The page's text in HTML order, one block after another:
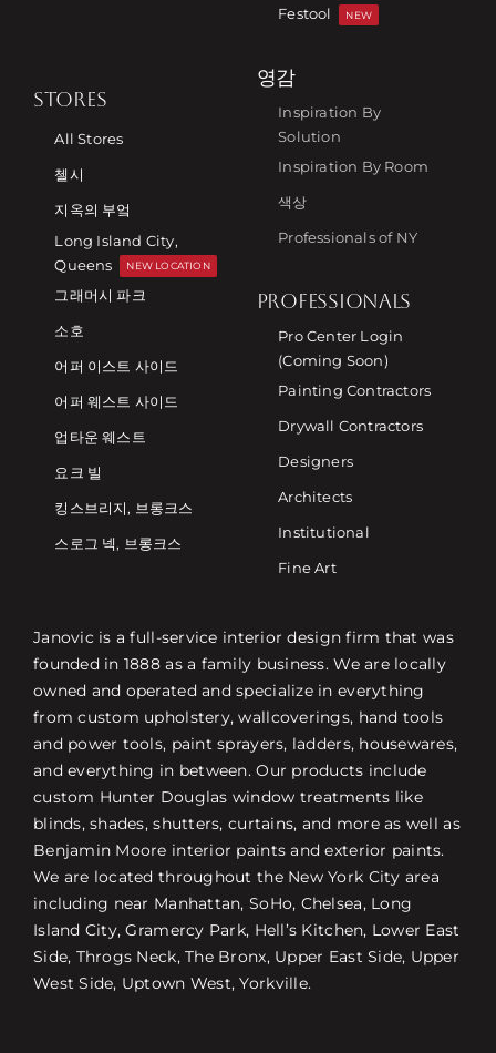
Festool
NEW
STORES
All Stores
첼시
지옥의 부엌
Long Island City,
Queens
NEW LOCATION
그래머시 파크
소호
어퍼 이스트 사이드
어퍼 웨스트 사이드
업타운 웨스트
요크 빌
킹스브리지, 브롱크스
스로그 넥, 브롱크스
영감
Inspiration By
Solution
Inspiration By Room
색상
Professionals of NY
PROFESSIONALS
Pro Center Login
(Coming Soon)
Painting Contractors
Drywall Contractors
Designers
Architects
Institutional
Fine Art
Janovic is a full-service interior design firm that was
founded in 1888 as a family business. We are locally
owned and operated and specialize in everything
from custom upholstery, wallcoverings, hand tools
and power tools, paint sprayers, ladders, housewares,
and everything in between. Our products include
custom Hunter Douglas window treatments like
blinds, shades, shutters, curtains, and more as well as
Benjamin Moore interior paints and exterior paints.
We are located throughout the New York City area
including near Manhattan, SoHo, Chelsea, Long
Island City, Gramercy Park, Hell’s Kitchen, Lower East
Side, Throgs Neck, The Bronx, Upper East Side, Upper
West Side, Uptown West, Yorkville.